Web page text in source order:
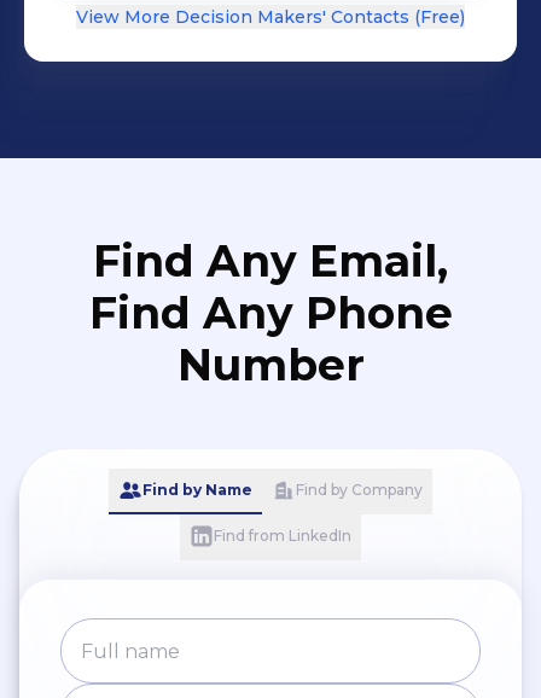
View More Decision Makers' Contacts (Free)
Find Any Email,
Find Any Phone
Number
Find by Name Find by Company
Find from LinkedIn